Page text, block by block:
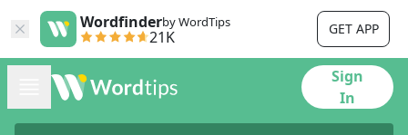
Wordfinderby WordTips
21K GET APP
Sign
In